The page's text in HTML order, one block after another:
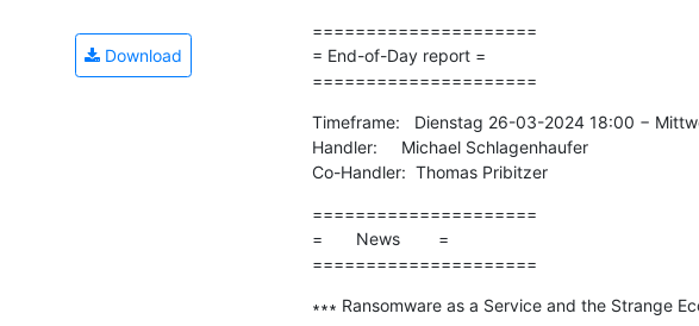
Download
=====================
= End-of-Day report =
=====================
Timeframe:   Dienstag 26-03-2024 18:00 −
Handler:     Michael Schlagenhaufer
Co-Handler:  Thomas Pribitzer
=====================
=       News        =
=====================
∗∗∗ Ransomware as a Service and the Strange